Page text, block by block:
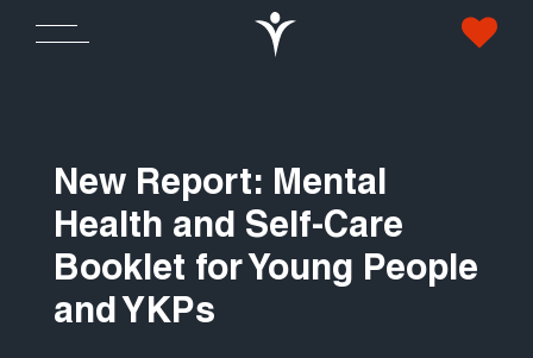
New Report: Mental
Health and Self-Care
Booklet for Young People
and YKPs